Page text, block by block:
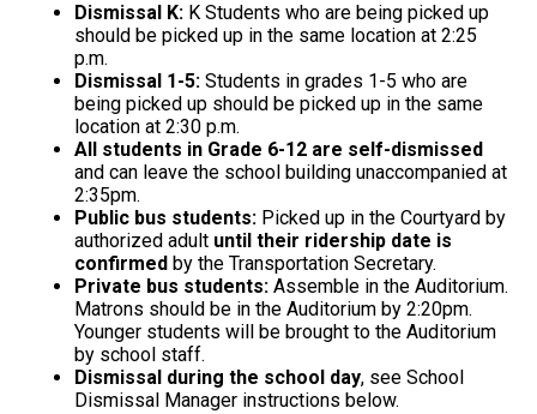
Dismissal K: K Students who are being picked up
should be picked up in the same location at 2:25
p.m.
Dismissal 1-5: Students in grades 1-5 who are
being picked up should be picked up in the same
location at 2:30 p.m.
All students in Grade 6-12 are self-dismissed
and can leave the school building unaccompanied at
2:35pm.
Public bus students: Picked up in the Courtyard by
authorized adult until their ridership date is
confirmed by the Transportation Secretary.
Private bus students: Assemble in the Auditorium.
Matrons should be in the Auditorium by 2:20pm.
Younger students will be brought to the Auditorium
by school staff.
Dismissal during the school day, see School
Dismissal Manager instructions below.